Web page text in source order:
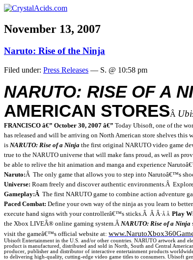
November 13, 2007
Naruto: Rise of the Ninja
Filed under: Press Releases — S. @ 10:58 pm
NARUTO: RISE OF A
AMERICAN STORESÂ
FRANCISCO â€” October 30, 2007 â€” Today Ubisoft, one of the
has released and will be arriving on North American store shelves this
is NARUTO: Rise of a Ninja the first original NARUTO video game
true to the NARUTO universe that will make fans proud, as well as
be able to relive the hit animation and manga and experience
Naruto:Â The only game that allows you to step into Narutoâ€™s
Universe: Roam freely and discover authentic environments. Â
Gameplay:Â The first NARUTO game to combine action adventure
Paced Combat: Define your own way of the ninja as you learn to
execute hand signs with your controllerâ€™s sticks. Â Â Â· Â Â Play
the Xbox LIVEÂ® online gaming system. Â NARUTO: Rise of a Ninja
visit the gameâ€™s official website at:
Ubisoft Entertainment in the U.S. and/or other countries. NARUTO artwork and
product is manufactured, distributed and sold in North, South and Central
producer, publisher and distributor of interactive entertainment products
to delivering high-quality, cutting-edge video game titles to consumers. Ubisoft